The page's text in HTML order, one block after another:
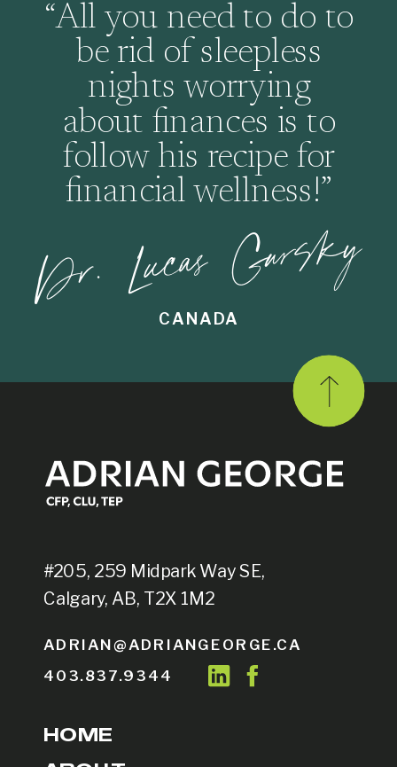
CANADA
Dr. Lucas Gursky
“All you need to do to
be rid of sleepless
nights worrying
about finances is to
follow his recipe for
financial wellness!”
#205, 259 Midpark Way SE,
Calgary, AB, T2X 1M2
403.837.9344
ADRIAN@ADRIANGEORGE.CA
HOME